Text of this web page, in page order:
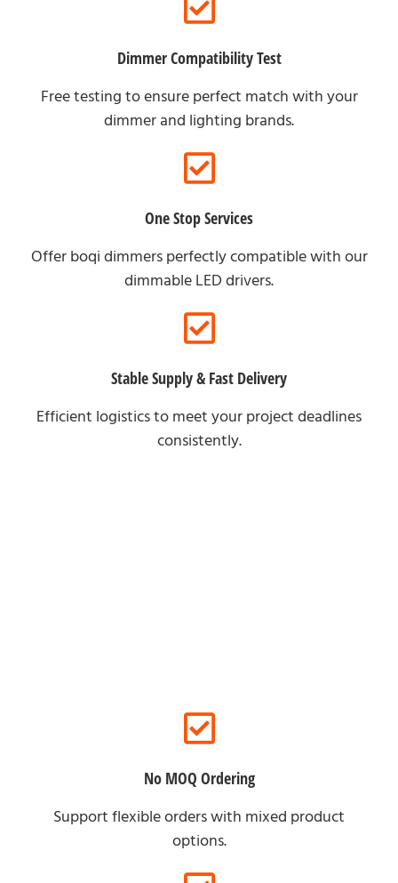
Dimmer Compatibility Test
Free testing to ensure perfect match with your
dimmer and lighting brands.
One Stop Services
Offer boqi dimmers perfectly compatible with our
dimmable LED drivers.
Stable Supply & Fast Delivery
Efficient logistics to meet your project deadlines
consistently.
No MOQ Ordering
Support flexible orders with mixed product
options.